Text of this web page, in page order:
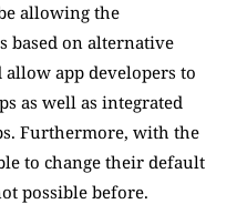
allowing the
based on alternative
app developers to
as well as integrated
Furthermore, with the
to change their default
possible before.